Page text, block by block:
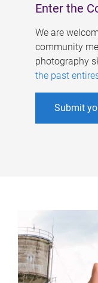
Enter the
We are
community
photography
the past
Submit